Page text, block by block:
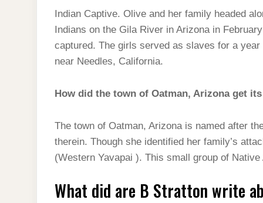
Indian Captive. Olive and her family headed
Indians on the Gila River in Arizona in
captured. The girls served as slaves for a
near Needles, California.
How did the town of Oatman, Arizona get
The town of Oatman, Arizona is named after
therein. Though she identified her family’s
(Western Yavapai ). This small group of
What did are B Stratton write